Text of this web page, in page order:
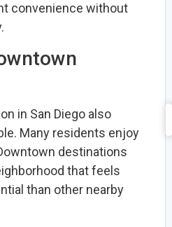
convenience without
in San Diego also
Many residents enjoy
destinations
that feels
than other nearby